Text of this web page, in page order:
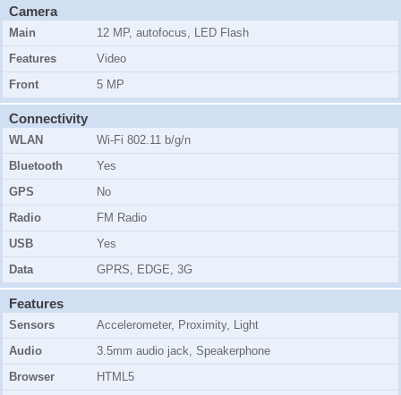
Camera
Main
12 MP, autofocus, LED Flash
Features
Video
Front
5 MP
Connectivity
WLAN
Wi-Fi 802.11 b/g/n
Bluetooth
Yes
GPS
No
Radio
FM Radio
USB
Yes
Data
GPRS, EDGE, 3G
Features
Sensors
Accelerometer, Proximity, Light
Audio
3.5mm audio jack, Speakerphone
Browser
HTML5